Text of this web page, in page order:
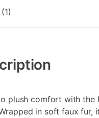
plush comfort with the
in soft faux fur,